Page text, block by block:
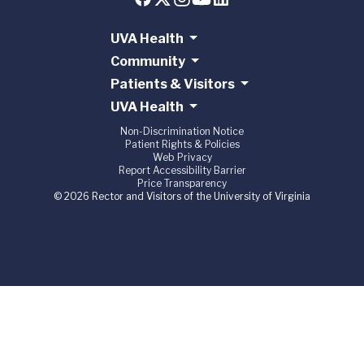
UVA Health
Community
Patients & Visitors
UVA Health
Non-Discrimination Notice
Patient Rights & Policies
Web Privacy
Report Accessibility Barrier
Price Transparency
© 2026 Rector and Visitors of the University of Virginia